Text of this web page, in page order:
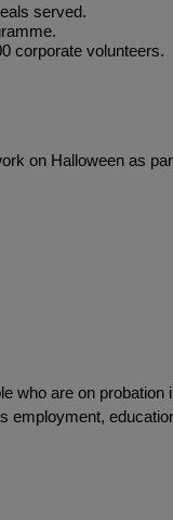
served.
corporate volunteers.
on Halloween as
who are on